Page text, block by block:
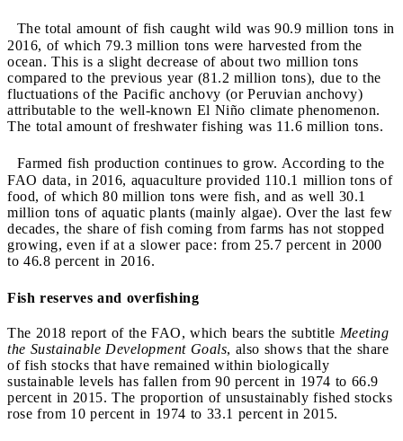
The total amount of fish caught wild was 90.9 million tons in
2016, of which 79.3 million tons were harvested from the
ocean. This is a slight decrease of about two million tons
compared to the previous year (81.2 million tons), due to the
fluctuations of the Pacific anchovy (or Peruvian anchovy)
attributable to the well-known El Niño climate phenomenon.
The total amount of freshwater fishing was 11.6 million tons.
Farmed fish production continues to grow. According to the
FAO data, in 2016, aquaculture provided 110.1 million tons of
food, of which 80 million tons were fish, and as well 30.1
million tons of aquatic plants (mainly algae). Over the last few
decades, the share of fish coming from farms has not stopped
growing, even if at a slower pace: from 25.7 percent in 2000
to 46.8 percent in 2016.
Fish reserves and overfishing
The 2018 report of the FAO, which bears the subtitle Meeting
the Sustainable Development Goals, also shows that the share
of fish stocks that have remained within biologically
sustainable levels has fallen from 90 percent in 1974 to 66.9
percent in 2015. The proportion of unsustainably fished stocks
rose from 10 percent in 1974 to 33.1 percent in 2015.